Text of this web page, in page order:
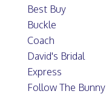
Best Buy
Buckle
Coach
David's Bridal
Express
Follow The Bunny